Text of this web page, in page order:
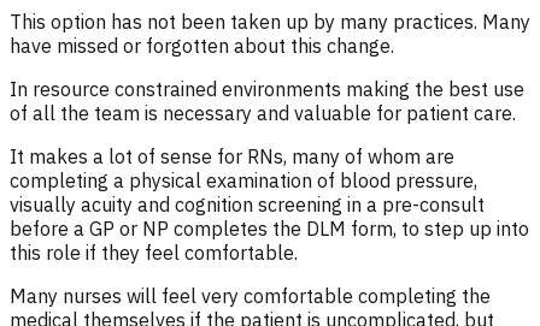
This option has not been taken up by many practices. Many
have missed or forgotten about this change.
In resource constrained environments making the best use
of all the team is necessary and valuable for patient care.
It makes a lot of sense for RNs, many of whom are
completing a physical examination of blood pressure,
visually acuity and cognition screening in a pre-consult
before a GP or NP completes the DLM form, to step up into
this role if they feel comfortable.
Many nurses will feel very comfortable completing the
medical themselves if the patient is uncomplicated, but